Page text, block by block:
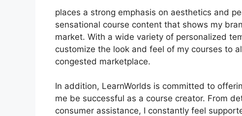
places a strong emphasis on aesthetics and
sensational course content that shows my
market. With a wide variety of personalized
customize the look and feel of my courses to
congested marketplace.
In addition, LearnWorlds is committed to
me be successful as a course creator. From
consumer assistance, I constantly feel